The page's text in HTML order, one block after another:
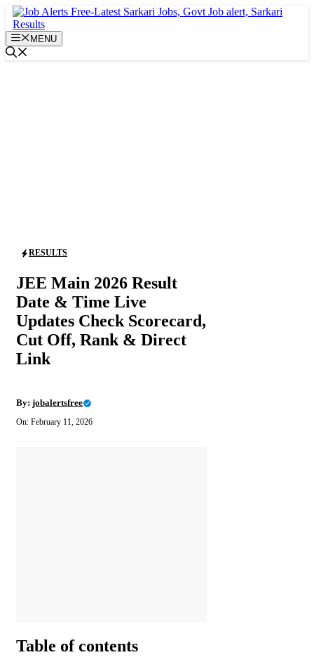
Skip
to
contentMENU
RESULTS
JEE Main 2026 Result
Date & Time Live
Updates Check Scorecard,
Cut Off, Rank & Direct
Link
By: jobalertsfree
On: February 11, 2026
Table of contents